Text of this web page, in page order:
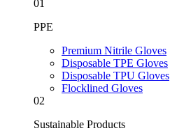
01
PPE
Premium Nitrile Gloves
Disposable TPE Gloves
Disposable TPU Gloves
Flocklined Gloves
02
Sustainable Products